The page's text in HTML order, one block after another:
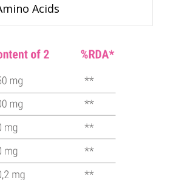
Acids